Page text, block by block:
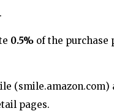
0.5% of the purchase
(smile.amazon.com)
pages.